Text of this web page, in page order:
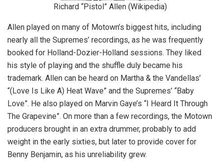
Richard “Pistol” Allen (Wikipedia)
Allen played on many of Motown’s biggest hits, including
nearly all the Supremes’ recordings, as he was frequently
booked for Holland-Dozier-Holland sessions. They liked
his style of playing and the shuffle duly became his
trademark. Allen can be heard on Martha & the Vandellas’
“(Love Is Like A) Heat Wave” and the Supremes’ “Baby
Love”. He also played on Marvin Gaye’s “I Heard It Through
The Grapevine”. On more than a few recordings, the Motown
producers brought in an extra drummer, probably to add
weight in the early sixties, but later to provide cover for
Benny Benjamin, as his unreliability grew.